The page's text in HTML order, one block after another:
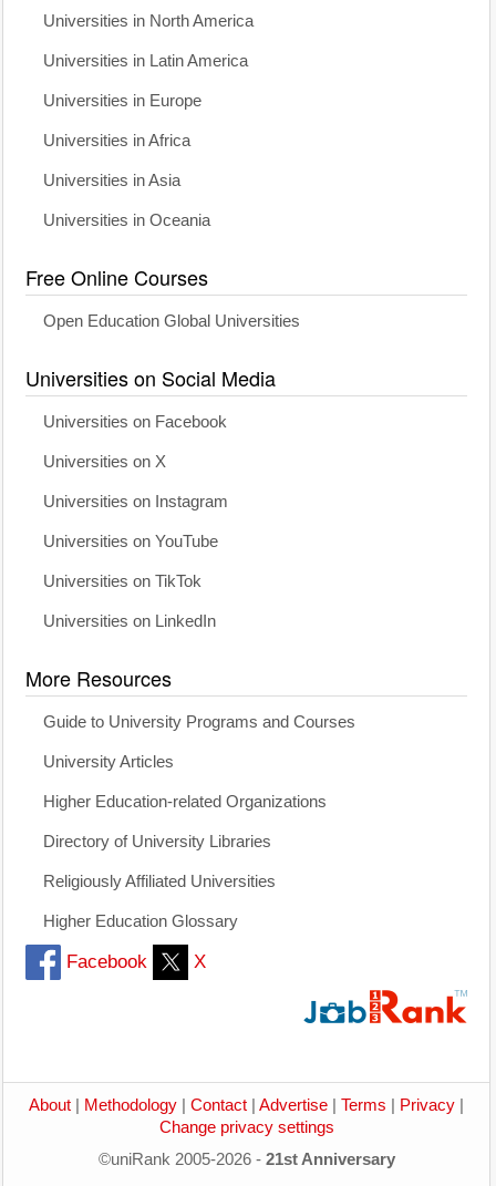
Universities in North America
Universities in Latin America
Universities in Europe
Universities in Africa
Universities in Asia
Universities in Oceania
Free Online Courses
Open Education Global Universities
Universities on Social Media
Universities on Facebook
Universities on X
Universities on Instagram
Universities on YouTube
Universities on TikTok
Universities on LinkedIn
More Resources
Guide to University Programs and Courses
University Articles
Higher Education-related Organizations
Directory of University Libraries
Religiously Affiliated Universities
Higher Education Glossary
Facebook X
About Methodology Contact Advertise Terms Privacy
Change privacy settings
©uniRank 2005-2026 - 21st Anniversary